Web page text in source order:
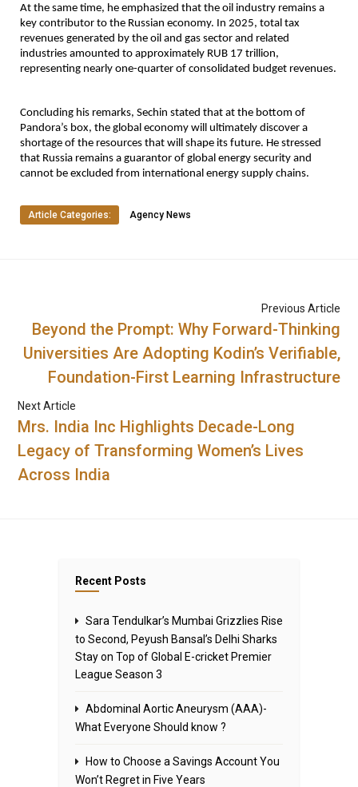
At the same time, he emphasized that the oil industry remains a
key contributor to the Russian economy. In 2025, total tax
revenues generated by the oil and gas sector and related
industries amounted to approximately RUB 17 trillion,
representing nearly one-quarter of consolidated budget revenues.
Concluding his remarks, Sechin stated that at the bottom of
Pandora’s box, the global economy will ultimately discover a
shortage of the resources that will shape its future. He stressed
that Russia remains a guarantor of global energy security and
cannot be excluded from international energy supply chains.
Article Categories: Agency News
Previous Article
Beyond the Prompt: Why Forward-Thinking
Universities Are Adopting Kodin’s Verifiable,
Foundation-First Learning Infrastructure
Next Article
Mrs. India Inc Highlights Decade-Long
Legacy of Transforming Women’s Lives
Across India
Recent Posts
Sara Tendulkar’s Mumbai Grizzlies Rise
to Second, Peyush Bansal’s Delhi Sharks
Stay on Top of Global E-cricket Premier
League Season 3
Abdominal Aortic Aneurysm (AAA)-
What Everyone Should know ?
How to Choose a Savings Account You
Won’t Regret in Five Years